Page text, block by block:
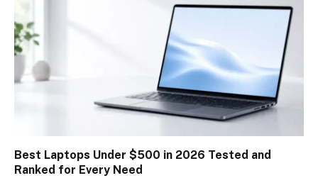
Best Laptops Under $500 in 2026 Tested and
Ranked for Every Need